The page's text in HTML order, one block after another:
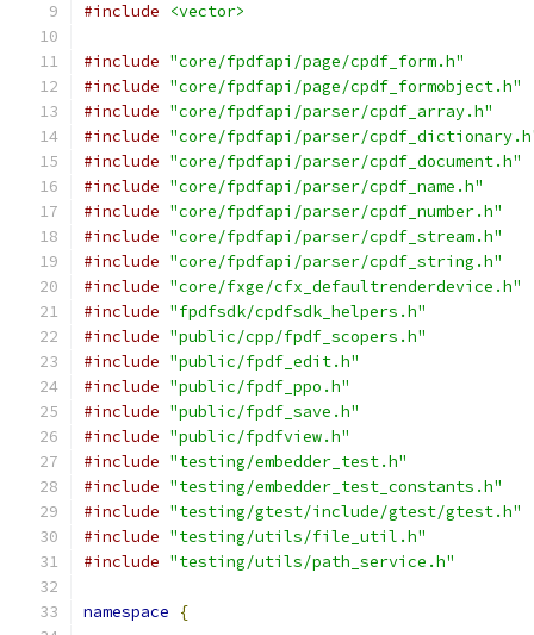
#include
<vector>
#include "core/fpdfapi/page/cpdf_form.h"
#include "core/fpdfapi/page/cpdf_formobject.h"
#include "core/fpdfapi/parser/cpdf_array.h"
#include "core/fpdfapi/parser/
#include "core/fpdfapi/parser/cpdf_document.h"
#include "core/fpdfapi/parser/cpdf_name.h"
#include "core/fpdfapi/parser/cpdf_number.h"
#include "core/fpdfapi/parser/cpdf_stream.h"
#include "core/fpdfapi/parser/cpdf_string.h"
#include "core/fxge/cfx_defaultrenderdevice.h"
#include "fpdfsdk/cpdfsdk_helpers.h"
#include "public/cpp/fpdf_scopers.h"
#include "public/fpdf_edit.h"
#include "public/fpdf_ppo.h"
#include "public/fpdf_save.h"
#include "public/fpdfview.h"
#include "testing/embedder_test.h"
#include "testing/embedder_test_constants.h"
#include "testing/gtest/include/gtest/gtest.h"
#include "testing/utils/file_util.h"
#include "testing/utils/path_service.h"
namespace {